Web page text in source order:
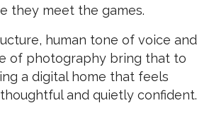
they meet the games.
human tone of voice and
of photography bring that to
a digital home that feels
and quietly confident.